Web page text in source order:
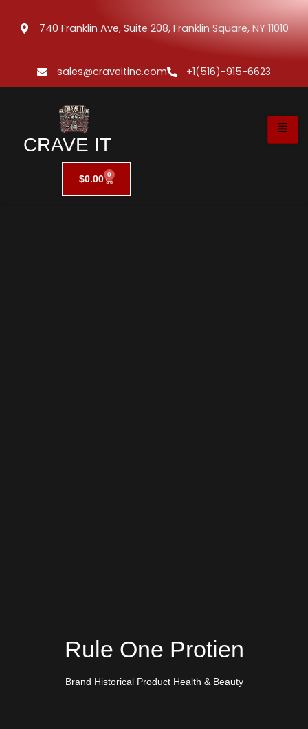
740 Franklin Ave, Suite 208, Franklin Square, NY 11010
sales@craveitinc.com +1(516)-915-6623
CRAVE IT
$0.00 0
Rule One Protien
Brand Historical Product Health & Beauty